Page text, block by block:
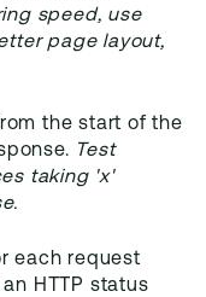
speed, use
page layout,
the start of the
Test
taking 'x'
each request
HTTP status